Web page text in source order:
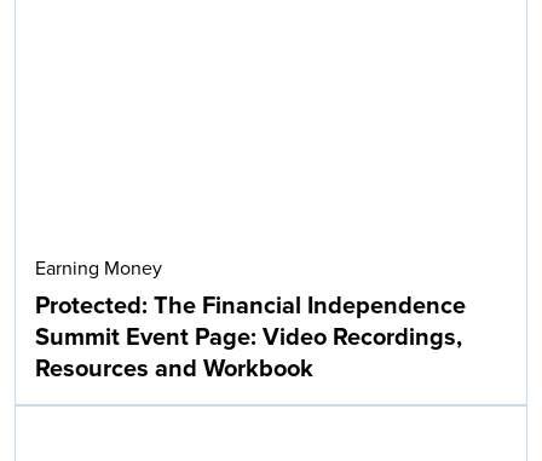
Earning Money
Protected: The Financial Independence
Summit Event Page: Video Recordings,
Resources and Workbook